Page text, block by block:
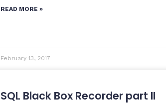
READ MORE »
February 13, 2017
SQL Black Box Recorder part II